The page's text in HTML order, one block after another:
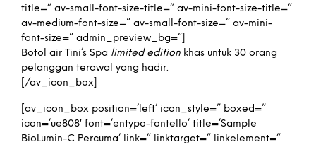
title=” av-small-font-size-title=” av-mini-font-size-title=”
av-medium-font-size=” av-small-font-size=” av-mini-
font-size=” admin_preview_bg=”]
Botol air Tini’s Spa limited edition khas untuk 30 orang
pelanggan terawal yang hadir.
[/av_icon_box]
[av_icon_box position=’left’ icon_style=” boxed=”
icon=’ue808′ font=’entypo-fontello’ title=’Sample
BioLumin-C Percuma’ link=” linktarget=” linkelement=”